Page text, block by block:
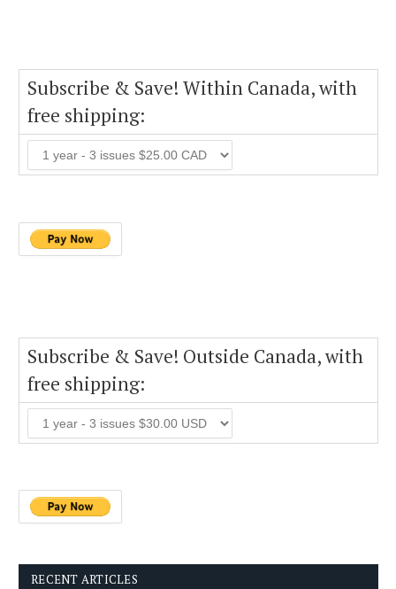
Subscribe & Save! Within Canada, with
free shipping:
Subscribe & Save! Outside Canada, with
free shipping:
RECENT ARTICLES